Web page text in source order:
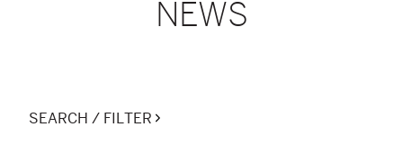
NEWS
SEARCH / FILTER